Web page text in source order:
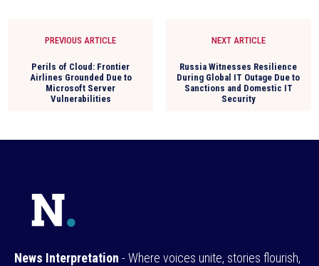
PREVIOUS ARTICLE
Perils of Cloud: Frontier
Airlines Grounded Due to
Microsoft Server
Vulnerabilities
NEXT ARTICLE
Russia Witnesses Resilience
During Global IT Outage Due to
Sanctions and Domestic IT
Security
News Interpretation - Where voices unite, stories flourish,